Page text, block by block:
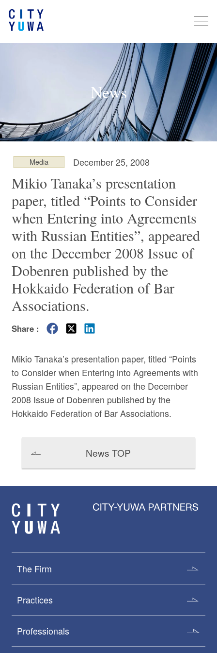
News
Media December 25, 2008
Mikio Tanaka’s presentation
paper, titled “Points to Consider
when Entering into Agreements
with Russian Entities”, appeared
on the December 2008 Issue of
Dobenren published by the
Hokkaido Federation of Bar
Associations.
Share :
Mikio Tanaka’s presentation paper, titled “Points
to Consider when Entering into Agreements with
Russian Entities”, appeared on the December
2008 Issue of Dobenren published by the
Hokkaido Federation of Bar Associations.
News TOP
The Firm
Practices
Professionals